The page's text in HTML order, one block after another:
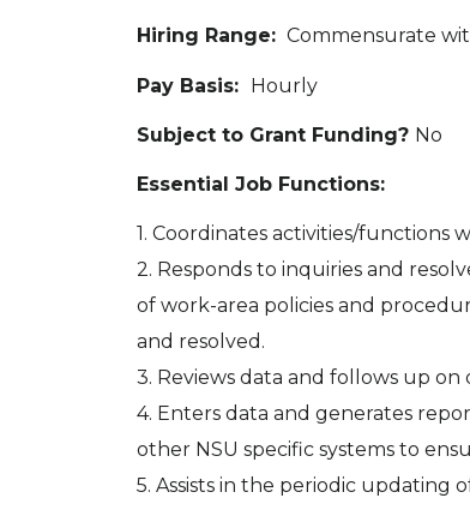
Hiring Range: Commensurate
Pay Basis: Hourly
Subject to Grant Funding? No
Essential Job Functions:
1. Coordinates activities/functions
2. Responds to inquiries and
of work-area policies and
and resolved.
3. Reviews data and follows up on
4. Enters data and generates
other NSU specific systems to
5. Assists in the periodic updating